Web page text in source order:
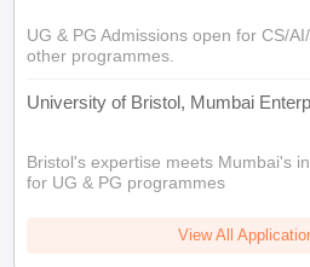
UG & PG Admissions open for CS/
other programmes.
University of Bristol, Mumbai
Bristol's expertise meets Mumbai's
for UG & PG programmes
View All